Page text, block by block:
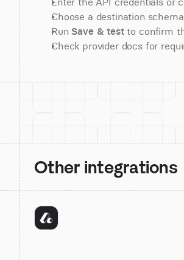
Choose a destination
Run Save & test to confirm
Check provider docs for
Other integrations